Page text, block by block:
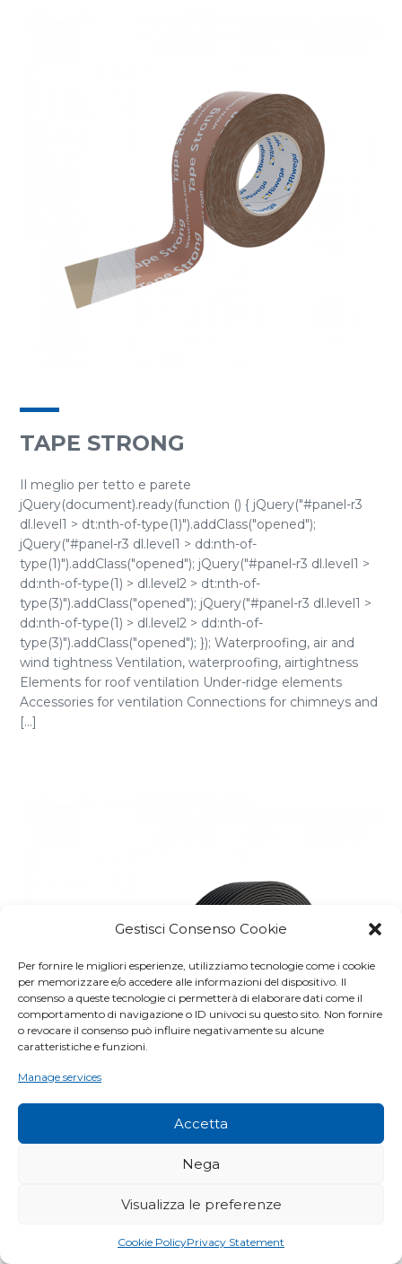
Gestisci Consenso Cookie
Per fornire le migliori esperienze, utilizziamo tecnologie come i cookie
per memorizzare e/o accedere alle informazioni del dispositivo. Il
consenso a queste tecnologie ci permetterà di elaborare dati come il
comportamento di navigazione o ID univoci su questo sito. Non fornire
o revocare il consenso può influire negativamente su alcune
caratteristiche e funzioni.
Manage services
Accetta
Nega
Visualizza le preferenze
Cookie PolicyPrivacy Statement
TAPE STRONG
Il meglio per tetto e parete
jQuery(document).ready(function () { jQuery("#panel-r3
dl.level1 > dt:nth-of-type(1)").addClass("opened");
jQuery("#panel-r3 dl.level1 > dd:nth-of-
type(1)").addClass("opened"); jQuery("#panel-r3 dl.level1 >
dd:nth-of-type(1) > dl.level2 > dt:nth-of-
type(3)").addClass("opened"); jQuery("#panel-r3 dl.level1 >
dd:nth-of-type(1) > dl.level2 > dd:nth-of-
type(3)").addClass("opened"); }); Waterproofing, air and
wind tightness Ventilation, waterproofing, airtightness
Elements for roof ventilation Under-ridge elements
Accessories for ventilation Connections for chimneys and
[...]